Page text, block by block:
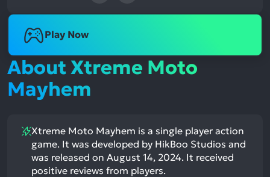
Play Now
About Xtreme Moto
Mayhem
Xtreme Moto Mayhem is a single player action
game. It was developed by HikBoo Studios and
was released on August 14, 2024. It received
positive reviews from players.